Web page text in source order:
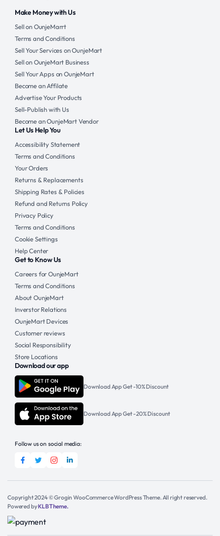
Make Money with Us
Sell on OunjeMarrt
Terms and Conditions
Sell Your Services on OunjeMart
Sell on OunjeMart Business
Sell Your Apps on OunjeMart
Become an Affilate
Advertise Your Products
Sell-Publish with Us
Become an OunjeMart Vendor
Let Us Help You
Accessibility Statement
Terms and Conditions
Your Orders
Returns & Replacements
Shipping Rates & Policies
Refund and Returns Policy
Privacy Policy
Terms and Conditions
Cookie Settings
Help Center
Get to Know Us
Careers for OunjeMart
Terms and Conditions
About OunjeMart
Inverstor Relations
OunjeMart Devices
Customer reviews
Social Responsibility
Store Locations
Download our app
Download App Get -10% Discount
Download App Get -20% Discount
Follow us on social media:
Copyright 2024 © Grogin WooCommerce WordPress Theme. All right reserved.
Powered byKLBTheme.